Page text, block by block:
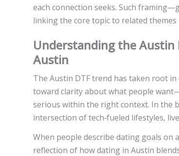
each connection seeks. Such
linking the core topic to related
Understanding the Austin
Austin
The Austin DTF trend has taken root
toward clarity about what people
serious within the right context. In the
intersection of tech‑fueled lifestyles,
When people describe dating goals
reflection of how dating in Austin